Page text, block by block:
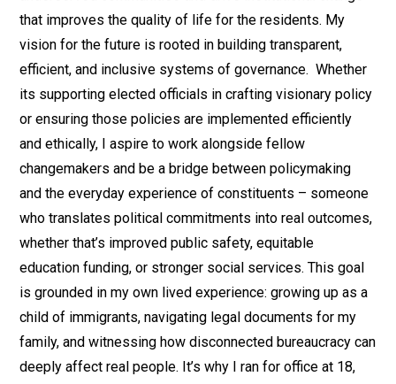
that improves the quality of life for the residents. My
vision for the future is rooted in building transparent,
efficient, and inclusive systems of governance. Whether
its supporting elected officials in crafting visionary policy
or ensuring those policies are implemented efficiently
and ethically, I aspire to work alongside fellow
changemakers and be a bridge between policymaking
and the everyday experience of constituents – someone
who translates political commitments into real outcomes,
whether that’s improved public safety, equitable
education funding, or stronger social services. This goal
is grounded in my own lived experience: growing up as a
child of immigrants, navigating legal documents for my
family, and witnessing how disconnected bureaucracy can
deeply affect real people. It’s why I ran for office at 18,